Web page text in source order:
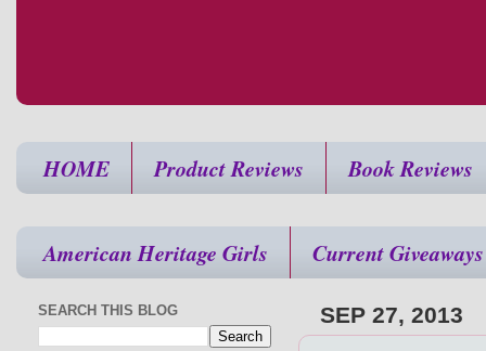
HOME Product Reviews Book Reviews
American Heritage Girls Current Giveaways
SEP 27, 2013
SEARCH THIS BLOG